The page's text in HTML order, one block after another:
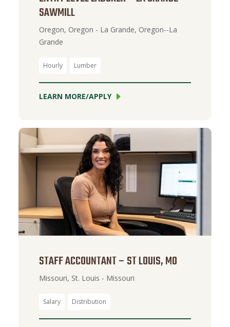
SAWMILL
Oregon, Oregon - La Grande, Oregon--La
Grande
Hourly Lumber
LEARN MORE/APPLY
STAFF ACCOUNTANT – ST LOUIS, MO
Missouri, St. Louis - Missouri
Salary Distribution